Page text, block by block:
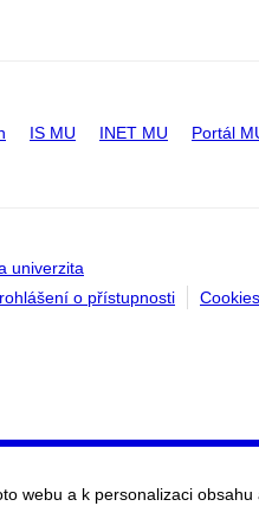
IS MU INET MU Portál
univerzita
o přístupnosti Cookies
webu a k personalizaci